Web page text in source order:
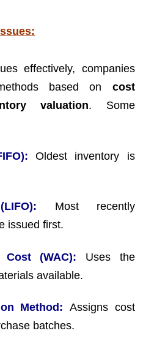
effectively, companies
based on cost
valuation. Some
Oldest inventory is
Most recently
issued first.
Cost (WAC): Uses the
available.
Method: Assigns cost
batches.